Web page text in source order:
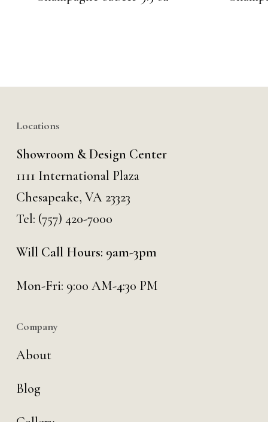
Locations
Showroom & Design Center
1111 International Plaza
Chesapeake, VA 23323
Tel: (757) 420-7000
Will Call Hours: 9am-3pm
Mon-Fri: 9:00 AM-4:30 PM
Company
About
Blog